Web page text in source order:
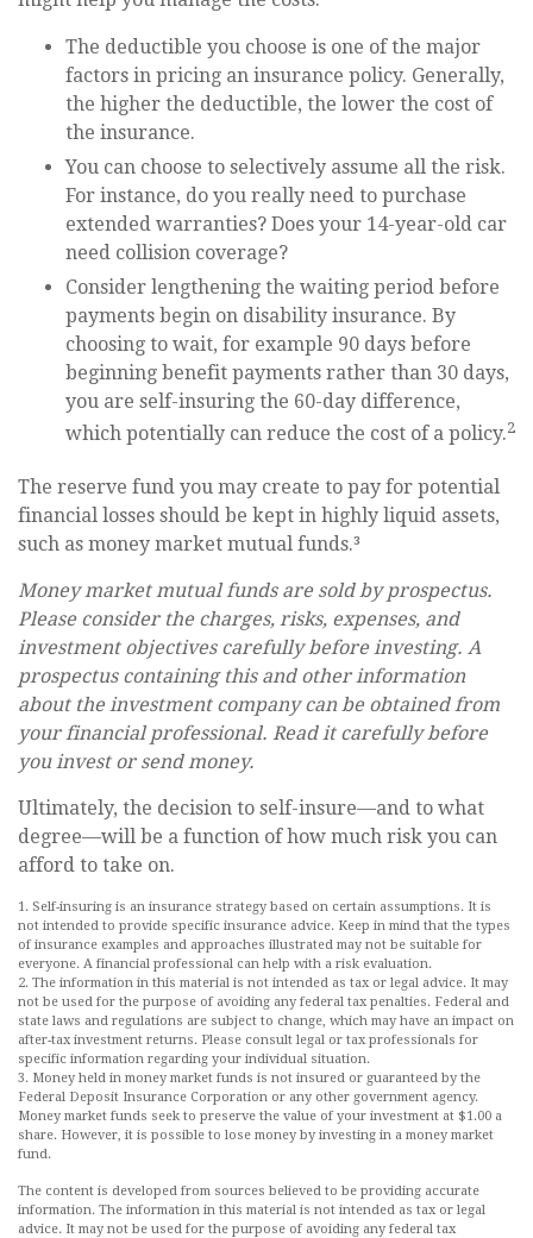
The deductible you choose is one of the major
factors in pricing an insurance policy. Generally,
the higher the deductible, the lower the cost of
the insurance.
You can choose to selectively assume all the risk.
For instance, do you really need to purchase
extended warranties? Does your 14-year-old car
need collision coverage?
Consider lengthening the waiting period before
payments begin on disability insurance. By
choosing to wait, for example 90 days before
beginning benefit payments rather than 30 days,
you are self-insuring the 60-day difference,
which potentially can reduce the cost of a policy.2
The reserve fund you may create to pay for potential
financial losses should be kept in highly liquid assets,
such as money market mutual funds.³
Money market mutual funds are sold by prospectus.
Please consider the charges, risks, expenses, and
investment objectives carefully before investing. A
prospectus containing this and other information
about the investment company can be obtained from
your financial professional. Read it carefully before
you invest or send money.
Ultimately, the decision to self-insure—and to what
degree—will be a function of how much risk you can
afford to take on.
1. Self-insuring is an insurance strategy based on certain assumptions. It is
not intended to provide specific insurance advice. Keep in mind that the types
of insurance examples and approaches illustrated may not be suitable for
everyone. A financial professional can help with a risk evaluation.
2. The information in this material is not intended as tax or legal advice. It may
not be used for the purpose of avoiding any federal tax penalties. Federal and
state laws and regulations are subject to change, which may have an impact on
after-tax investment returns. Please consult legal or tax professionals for
specific information regarding your individual situation.
3. Money held in money market funds is not insured or guaranteed by the
Federal Deposit Insurance Corporation or any other government agency.
Money market funds seek to preserve the value of your investment at $1.00 a
share. However, it is possible to lose money by investing in a money market
fund.
The content is developed from sources believed to be providing accurate
information. The information in this material is not intended as tax or legal
advice. It may not be used for the purpose of avoiding any federal tax